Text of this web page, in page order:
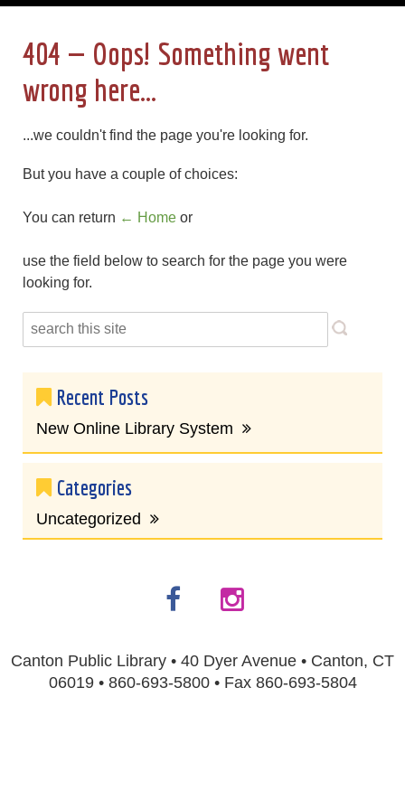
404 — Oops! Something went
wrong here...
...we couldn't find the page you're looking for.
But you have a couple of choices:
You can return ← Home or
use the field below to search for the page you were
looking for.
Recent Posts
New Online Library System
Categories
Uncategorized
Canton Public Library • 40 Dyer Avenue • Canton, CT
06019 • 860-693-5800 • Fax 860-693-5804